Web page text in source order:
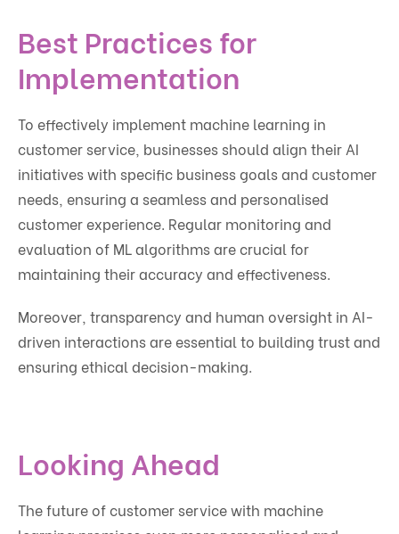
Best Practices for
Implementation
To effectively implement machine learning in
customer service, businesses should align their AI
initiatives with specific business goals and customer
needs, ensuring a seamless and personalised
customer experience. Regular monitoring and
evaluation of ML algorithms are crucial for
maintaining their accuracy and effectiveness.
Moreover, transparency and human oversight in AI-
driven interactions are essential to building trust and
ensuring ethical decision-making.
Looking Ahead
The future of customer service with machine